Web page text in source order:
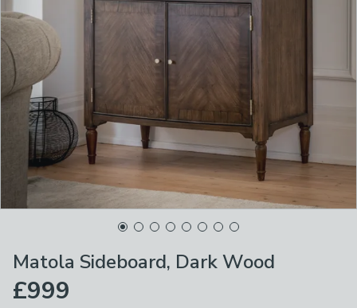
Matola Sideboard, Dark Wood
£999